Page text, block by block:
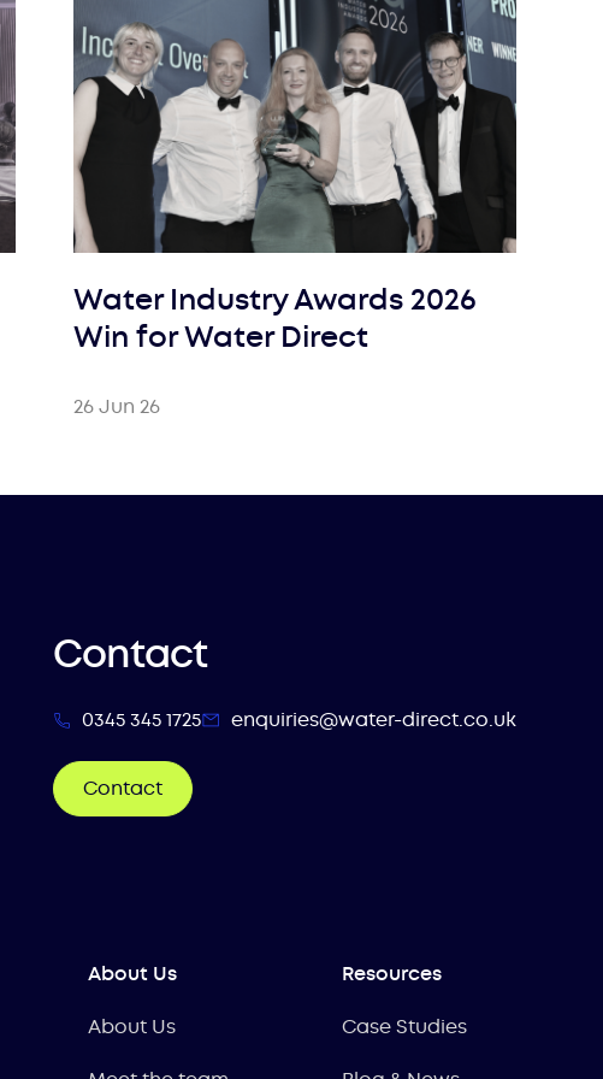
Water Industry Awards 2026
Win for Water Direct
26 Jun 26
Contact
0345 345 1725 enquiries@water-direct.co.uk
Contact
About Us
About Us
Resources
Case Studies